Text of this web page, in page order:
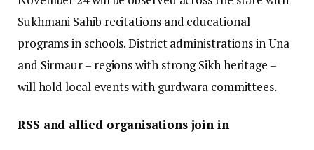
Sukhmani Sahib recitations and educational
programs in schools. District administrations in Una
and Sirmaur – regions with strong Sikh heritage –
will hold local events with gurdwara committees.
RSS and allied organisations join in